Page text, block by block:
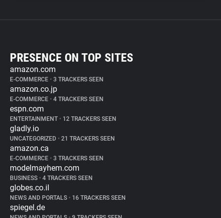
PRESENCE ON TOP SITES
amazon.com
E-COMMERCE • 3 TRACKERS SEEN
amazon.co.jp
E-COMMERCE • 4 TRACKERS SEEN
espn.com
ENTERTAINMENT • 12 TRACKERS SEEN
gladly.io
UNCATEGORIZED • 21 TRACKERS SEEN
amazon.ca
E-COMMERCE • 3 TRACKERS SEEN
modelmayhem.com
BUSINESS • 4 TRACKERS SEEN
globes.co.il
NEWS AND PORTALS • 16 TRACKERS SEEN
spiegel.de